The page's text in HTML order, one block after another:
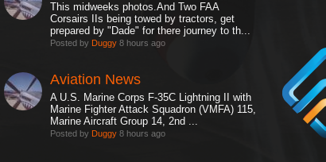
This midweeks photos.And Two FAA
Corsairs IIs being towed by tractors, get
prepared by "Dade" for there journey to th...
Posted by Duggy 8 hours ago
Aviation News
A U.S. Marine Corps F-35C Lightning II with
Marine Fighter Attack Squadron (VMFA) 115,
Marine Aircraft Group 14, 2nd ...
Posted by Duggy 8 hours ago